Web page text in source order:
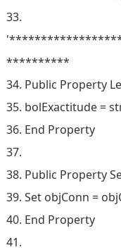
33.
**********
34. Public Property
35. bolExactitude =
36. End Property
37.
38. Public Property
39. Set objConn =
40. End Property
41.